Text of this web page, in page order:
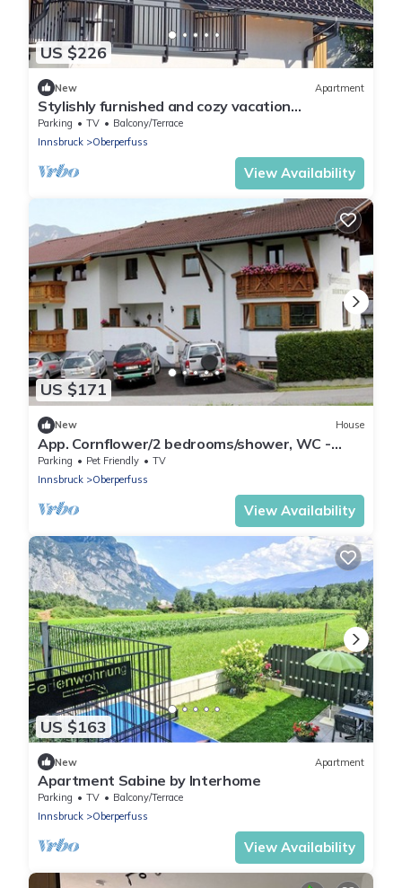
US $226
New Apartment
Stylishly furnished and cozy vacation
apartment with mountain views!
Parking TV
Balcony/Terrace
Innsbruck
Oberperfuss
View Availability
US $171
New House
App. Cornflower/2 bedrooms/shower, WC -
Studlerhof Hörtnagl
Parking Pet Friendly
TV
Innsbruck
Oberperfuss
View Availability
US $163
New Apartment
Apartment Sabine by Interhome
Parking TV
Balcony/Terrace
Innsbruck
Oberperfuss
View Availability